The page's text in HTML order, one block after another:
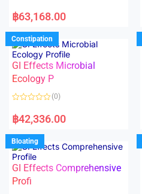
a
t
d
0
o
u
t
o
f
5
฿63,168.00
Constipation
GI Effects Microbial
Ecology P
a
t
d
0
o
u
t
o
f
5
(0)
฿42,336.00
Bloating
GI Effects Comprehensive
Profi